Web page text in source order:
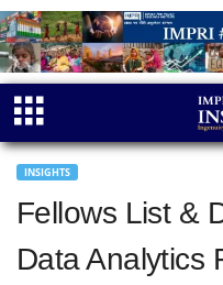
INSIGHTS
Fellows List &
Data Analytics